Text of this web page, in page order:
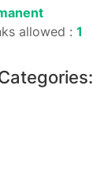
allowed : 1